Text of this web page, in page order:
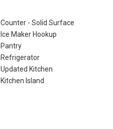
Counter - Solid Surface
Ice Maker Hookup
Pantry
Refrigerator
Updated Kitchen
Kitchen Island